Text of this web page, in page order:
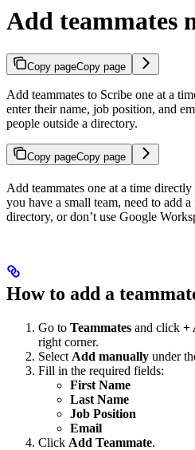
Add teammates
Copy pageCopy page
Add teammates to Scribe one at a
enter their name, job position, and
people outside a directory.
Copy pageCopy page
Add teammates one at a time
you have a small team, need to add
directory, or don’t use Google
How to add a
Go to Teammates and click +
right corner.
Select Add manually under
Fill in the required fields:
First Name
Last Name
Job Position
Email
Click Add Teammate.